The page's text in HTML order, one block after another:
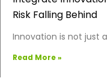
Risk Falling Behind
Innovation is not just
Read More »